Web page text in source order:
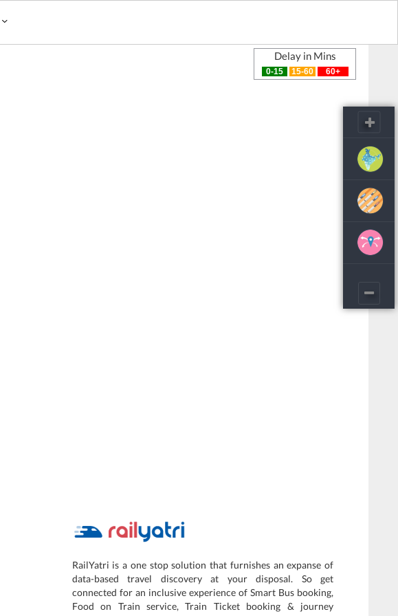
Delay in Mins
0-15 15-60 60+
RailYatri is a one stop solution that furnishes an expanse of
data-based travel discovery at your disposal. So get
connected for an inclusive experience of Smart Bus booking,
Food on Train service, Train Ticket booking & journey